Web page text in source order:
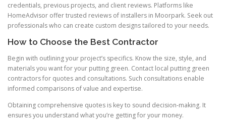
credentials, previous projects, and client reviews. Platforms like
HomeAdvisor offer trusted reviews of installers in Moorpark. Seek out
professionals who can create custom designs tailored to your needs.
How to Choose the Best Contractor
Begin with outlining your project’s specifics. Know the size, style, and
materials you want for your putting green. Contact local putting green
contractors for quotes and consultations. Such consultations enable
informed comparisons of value and expertise.
Obtaining comprehensive quotes is key to sound decision-making. It
ensures you understand what you’re getting for your money.